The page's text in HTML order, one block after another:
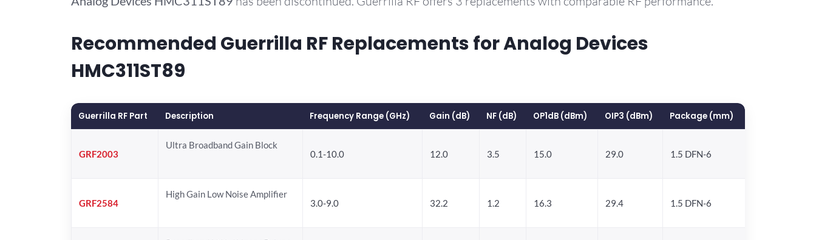
Recommended Guerrilla RF Replacements for Analog Devices
HMC311ST89
Guerrilla RF Part Description Frequency Range (GHz) Gain (dB) NF (dB) OP1dB (dBm) OIP3 (dBm) Package (mm)
GRF2003
Ultra Broadband Gain Block
0.1-10.0
12.0 3.5 15.0 29.0 1.5 DFN-6
GRF2584
High Gain Low Noise Amplifier
3.0-9.0
32.2 1.2 16.3 29.4 1.5 DFN-6